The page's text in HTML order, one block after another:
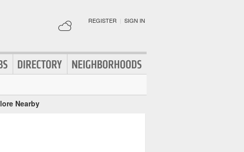
REGISTER | SIGN IN
Nearby